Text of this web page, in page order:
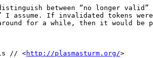
between “no longer valid”
I assume. If invalidated tokens were
for a while, then it would be
// <http://plasmasturm.org/>